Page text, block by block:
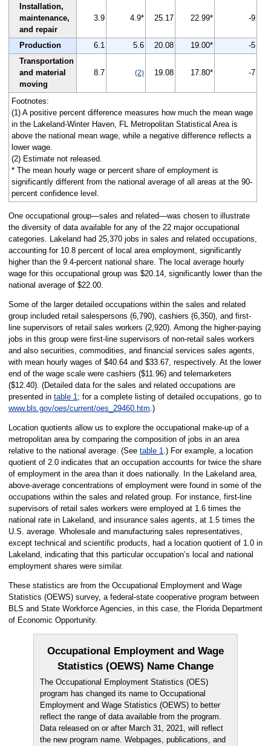
Installation,
maintenance,
and repair
3.9 4.9* 25.17 22.99* -9
Production 6.1 5.6 20.08 19.00*
-5
Transportation
and material
moving
8.7 (2) 19.08 17.80* -7
Footnotes:
(1) A positive percent difference measures how much the mean wage
in the Lakeland-Winter Haven, FL Metropolitan Statistical Area is
above the national mean wage, while a negative difference reflects a
lower wage.
(2) Estimate not released.
* The mean hourly wage or percent share of employment is
significantly different from the national average of all areas at the 90-
percent confidence level.
One occupational group—sales and related—was chosen to illustrate
the diversity of data available for any of the 22 major occupational
categories. Lakeland had 25,370 jobs in sales and related occupations,
accounting for 10.8 percent of local area employment, significantly
higher than the 9.4-percent national share. The local average hourly
wage for this occupational group was $20.14, significantly lower than the
national average of $22.00.
Some of the larger detailed occupations within the sales and related
group included retail salespersons (6,790), cashiers (6,350), and first-
line supervisors of retail sales workers (2,920). Among the higher-paying
jobs in this group were first-line supervisors of non-retail sales workers
and also securities, commodities, and financial services sales agents,
with mean hourly wages of $40.64 and $33.67, respectively. At the lower
end of the wage scale were cashiers ($11.96) and telemarketers
($12.40). (Detailed data for the sales and related occupations are
presented in table 1; for a complete listing of detailed occupations, go to
www.bls.gov/oes/current/oes_29460.htm.)
Location quotients allow us to explore the occupational make-up of a
metropolitan area by comparing the composition of jobs in an area
relative to the national average. (See table 1.) For example, a location
quotient of 2.0 indicates that an occupation accounts for twice the share
of employment in the area than it does nationally. In the Lakeland area,
above-average concentrations of employment were found in some of the
occupations within the sales and related group. For instance, first-line
supervisors of retail sales workers were employed at 1.6 times the
national rate in Lakeland, and insurance sales agents, at 1.5 times the
U.S. average. Wholesale and manufacturing sales representatives,
except technical and scientific products, had a location quotient of 1.0 in
Lakeland, indicating that this particular occupation’s local and national
employment shares were similar.
These statistics are from the Occupational Employment and Wage
Statistics (OEWS) survey, a federal-state cooperative program between
BLS and State Workforce Agencies, in this case, the Florida Department
of Economic Opportunity.
Occupational Employment and Wage
Statistics (OEWS) Name Change
The Occupational Employment Statistics (OES)
program has changed its name to Occupational
Employment and Wage Statistics (OEWS) to better
reflect the range of data available from the program.
Data released on or after March 31, 2021, will reflect
the new program name. Webpages, publications, and